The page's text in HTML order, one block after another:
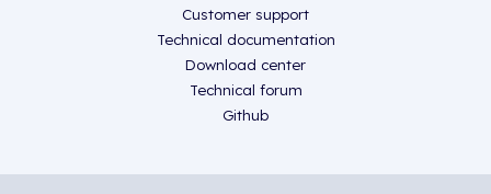
Customer support
Technical documentation
Download center
Technical forum
Github